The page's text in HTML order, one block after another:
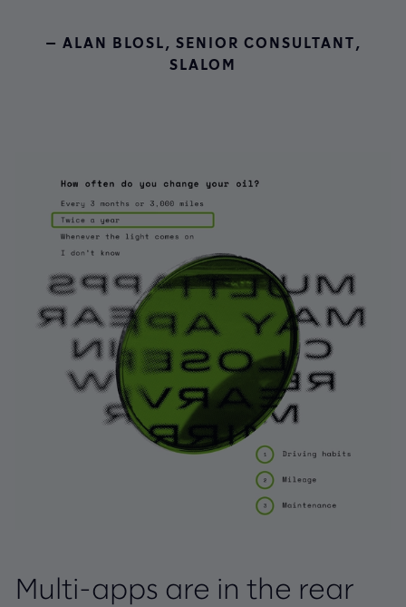
— ALAN BLOSL, SENIOR CONSULTANT,
SLALOM
Multi-apps are in the rear